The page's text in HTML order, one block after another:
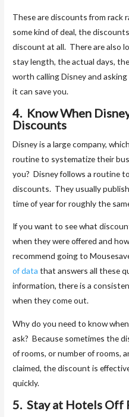
These are discounts from rack
some kind of deal, the
discount at all. There are also
stay length, the actual days,
worth calling Disney and
it can save you.
4. Know When
Discounts
Disney is a large company,
routine to systematize their
you? Disney follows a routine
discounts. They usually
time of year for roughly the
If you want to see what
when they were offered and
recommend going to
of data that answers all these
information, there is a
when they come out.
Why do you need to know
ask? Because sometimes the
of rooms, or number of rooms,
claimed, the discount is
quickly.
5. Stay at Hotels Off